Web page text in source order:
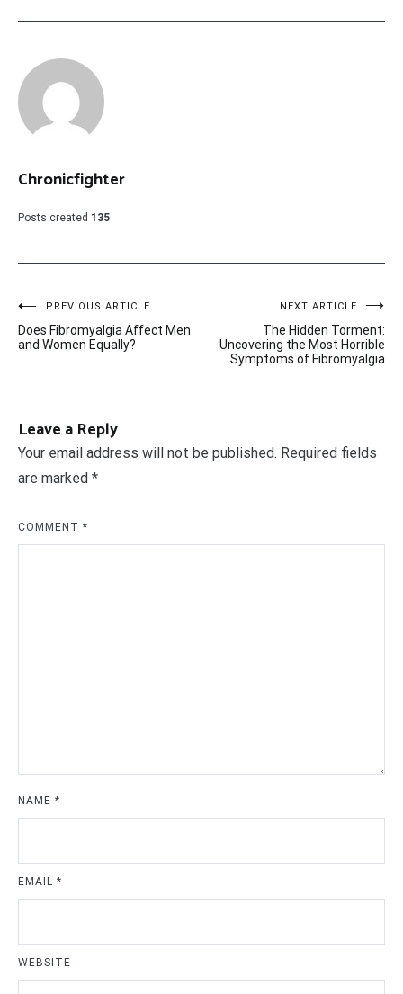
Chronicfighter
Posts created 135
Post
navigation
PREVIOUS ARTICLE
Does Fibromyalgia Affect Men
and Women Equally?
NEXT ARTICLE
The Hidden Torment:
Uncovering the Most Horrible
Symptoms of Fibromyalgia
Leave a Reply
Your email address will not be published. Required fields
are marked *
COMMENT *
NAME *
EMAIL *
WEBSITE